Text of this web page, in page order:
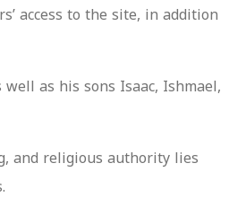
access to the site, in addition
as his sons Isaac, Ishmael,
and religious authority lies